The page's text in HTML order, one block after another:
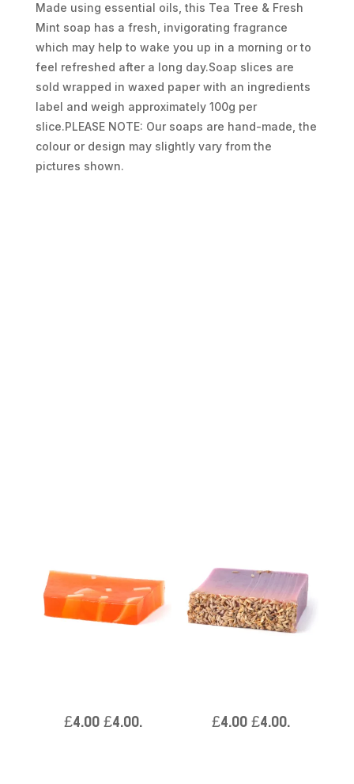
Made using essential oils, this Tea Tree & Fresh
Mint soap has a fresh, invigorating fragrance
which may help to wake you up in a morning or to
feel refreshed after a long day.Soap slices are
sold wrapped in waxed paper with an ingredients
label and weigh approximately 100g per
slice.PLEASE NOTE: Our soaps are hand-made, the
colour or design may slightly vary from the
pictures shown.
£4.00£4.00. £4.00£4.00.